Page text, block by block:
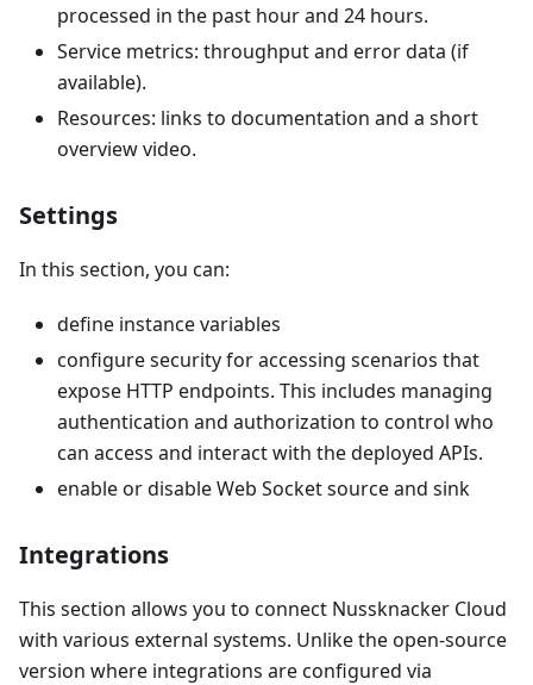
processed in the past hour and 24 hours.
Service metrics: throughput and error data (if
available).
Resources: links to documentation and a short
overview video.
Settings
In this section, you can:
define instance variables
configure security for accessing scenarios that
expose HTTP endpoints. This includes managing
authentication and authorization to control who
can access and interact with the deployed APIs.
enable or disable Web Socket source and sink
Integrations
This section allows you to connect Nussknacker Cloud
with various external systems. Unlike the open-source
version where integrations are configured via